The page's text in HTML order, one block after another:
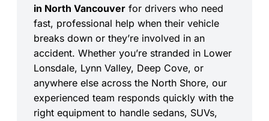
in North Vancouver for drivers who need
fast, professional help when their vehicle
breaks down or they’re involved in an
accident. Whether you’re stranded in Lower
Lonsdale, Lynn Valley, Deep Cove, or
anywhere else across the North Shore, our
experienced team responds quickly with the
right equipment to handle sedans, SUVs,